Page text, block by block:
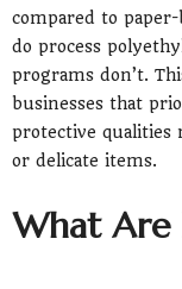
compared to
do process
programs don’t.
businesses that
protective qualities
or delicate items.
What Are